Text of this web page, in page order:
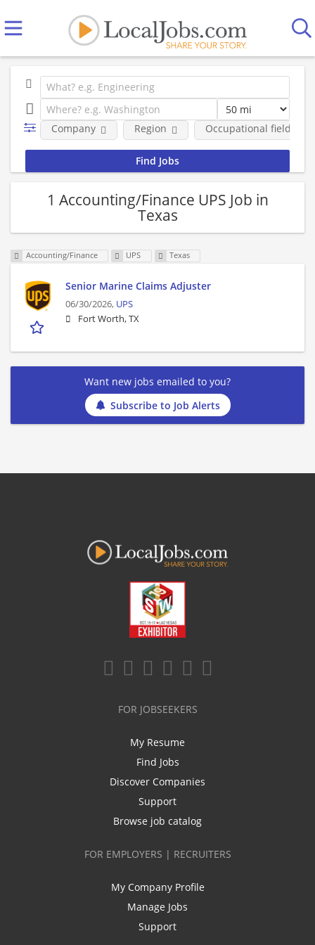
Company Region Occupational fields
1 Accounting/Finance UPS Job in
Texas
Accounting/Finance UPS Texas
Senior Marine Claims Adjuster
06/30/2026, UPS
Fort Worth, TX
Want new jobs emailed to you?
Subscribe to Job Alerts
FOR JOBSEEKERS
My Resume
Find Jobs
Discover Companies
Support
Browse job catalog
FOR EMPLOYERS | RECRUITERS
My Company Profile
Manage Jobs
Support